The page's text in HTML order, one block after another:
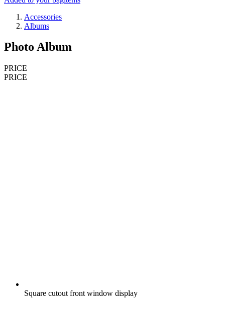
Accessories
Albums
Photo Album
PRICE
PRICE
Square cutout front window display